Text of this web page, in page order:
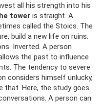
all his strength into his
tower is straight. A
called the Stoics. The
build a new life on ruins.
Inverted. A person
the past to influence
The tendency to severe
considers himself unlucky,
that. Here, the study goes
A person can